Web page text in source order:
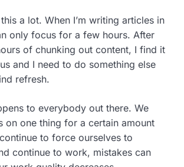
a lot. When I’m writing articles in
only focus for a few hours. After
of chunking out content, I find it
and I need to do something else
refresh.
to everybody out there. We
on one thing for a certain amount
to force ourselves to
continue to work, mistakes can